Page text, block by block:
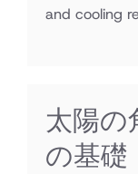
and cooling
太陽
の基礎